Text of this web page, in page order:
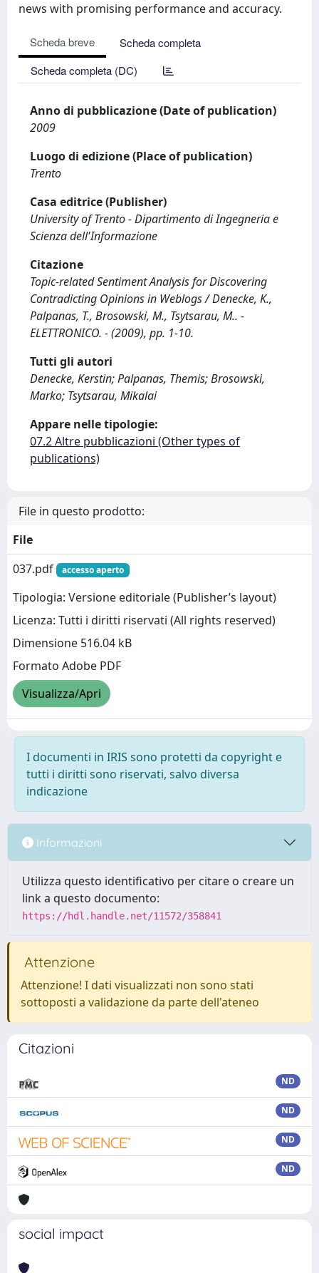
news with promising performance and accuracy.
Scheda breve
Scheda completa
Scheda completa (DC)
Anno di pubblicazione (Date of publication)
2009
Luogo di edizione (Place of publication)
Trento
Casa editrice (Publisher)
University of Trento - Dipartimento di Ingegneria e
Scienza dell'Informazione
Citazione
Topic-related Sentiment Analysis for Discovering
Contradicting Opinions in Weblogs / Denecke, K.,
Palpanas, T., Brosowski, M., Tsytsarau, M.. -
ELETTRONICO. - (2009), pp. 1-10.
Tutti gli autori
Denecke, Kerstin; Palpanas, Themis; Brosowski,
Marko; Tsytsarau, Mikalai
Appare nelle tipologie:
07.2 Altre pubblicazioni (Other types of
publications)
File in questo prodotto:
File
037.pdf
accesso aperto
Tipologia: Versione editoriale (Publisher’s layout)
Licenza: Tutti i diritti riservati (All rights reserved)
Dimensione 516.04 kB
Formato Adobe PDF
Visualizza/Apri
I documenti in IRIS sono protetti da copyright e
tutti i diritti sono riservati, salvo diversa
indicazione
Informazioni
Utilizza questo identificativo per citare o creare un
link a questo documento:
https://hdl.handle.net/11572/358841
Attenzione
Attenzione! I dati visualizzati non sono stati
sottoposti a validazione da parte dell'ateneo
Citazioni
ND
ND
ND
ND
social impact